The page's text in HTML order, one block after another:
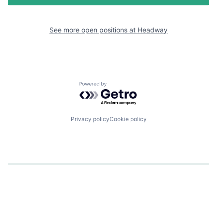
See more open positions at Headway
Powered by Getro.com
Privacy policyCookie policy